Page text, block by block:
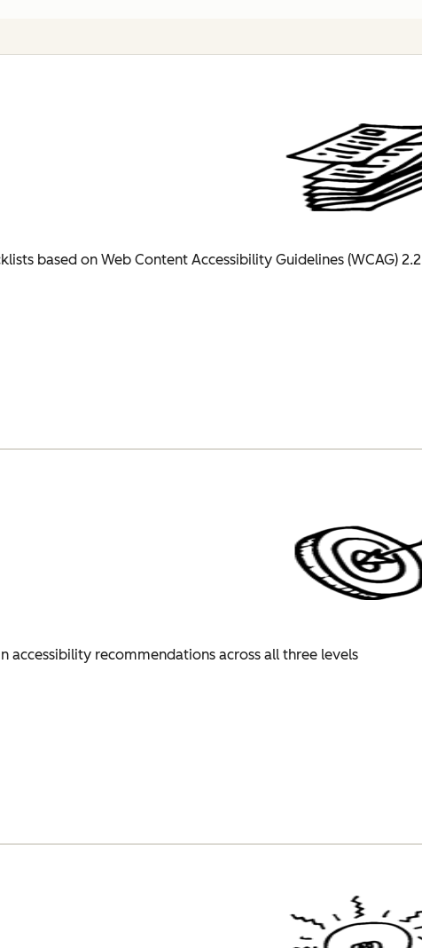
based on Web Content Accessibility Guidelines (WCAG) 2.2
accessibility recommendations across all three levels